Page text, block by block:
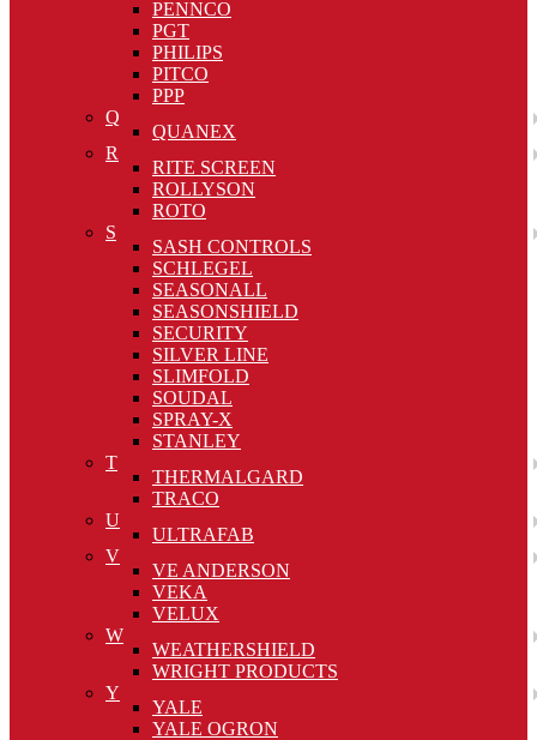
PENNCO
PGT
PHILIPS
PITCO
PPP
Q
QUANEX
R
RITE SCREEN
ROLLYSON
ROTO
S
SASH CONTROLS
SCHLEGEL
SEASONALL
SEASONSHIELD
SECURITY
SILVER LINE
SLIMFOLD
SOUDAL
SPRAY-X
STANLEY
T
THERMALGARD
TRACO
U
ULTRAFAB
V
VE ANDERSON
VEKA
VELUX
W
WEATHERSHIELD
WRIGHT PRODUCTS
Y
YALE
YALE OGRON